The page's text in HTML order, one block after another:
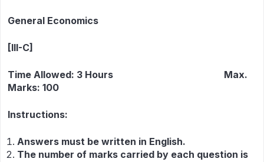
General Economics
[III-C]
Time Allowed: 3 Hours Max.
Marks: 100
Instructions:
Answers must be written in English.
The number of marks carried by each question is